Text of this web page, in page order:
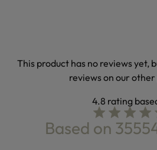
This product has no reviews yet,
reviews on our
4.8
4.8
Based on
4.8 out of 5 stars Based